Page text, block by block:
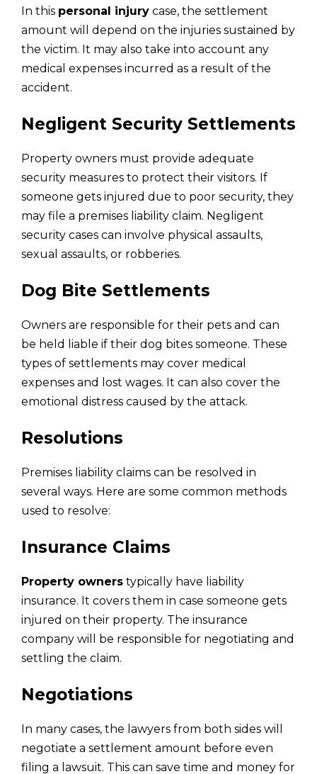
In this personal injury case, the settlement
amount will depend on the injuries sustained by
the victim. It may also take into account any
medical expenses incurred as a result of the
accident.
Negligent Security Settlements
Property owners must provide adequate
security measures to protect their visitors. If
someone gets injured due to poor security, they
may file a premises liability claim. Negligent
security cases can involve physical assaults,
sexual assaults, or robberies.
Dog Bite Settlements
Owners are responsible for their pets and can
be held liable if their dog bites someone. These
types of settlements may cover medical
expenses and lost wages. It can also cover the
emotional distress caused by the attack.
Resolutions
Premises liability claims can be resolved in
several ways. Here are some common methods
used to resolve:
Insurance Claims
Property owners typically have liability
insurance. It covers them in case someone gets
injured on their property. The insurance
company will be responsible for negotiating and
settling the claim.
Negotiations
In many cases, the lawyers from both sides will
negotiate a settlement amount before even
filing a lawsuit. This can save time and money for